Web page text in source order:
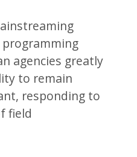
programming
agencies greatly
to remain
responding to
field